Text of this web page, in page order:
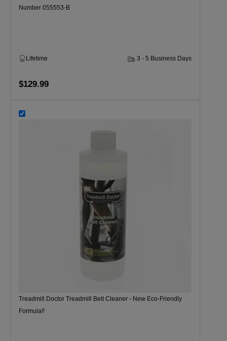
Number 055553-B
Lifetime 3 - 5 Business Days
$129.99
Treadmill Doctor Treadmill Belt Cleaner - New Eco-Friendly
Formula!!